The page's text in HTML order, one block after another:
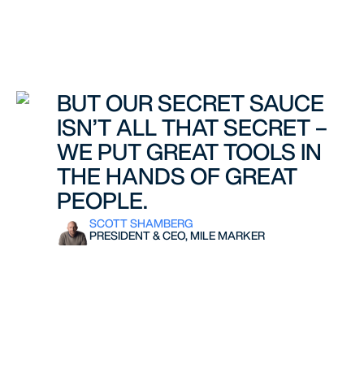
BUT OUR SECRET SAUCE
ISN’T ALL THAT SECRET –
WE PUT GREAT TOOLS IN
THE HANDS OF GREAT
PEOPLE.
SCOTT SHAMBERG
PRESIDENT & CEO, MILE MARKER